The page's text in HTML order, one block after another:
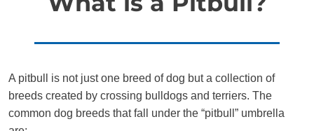
A pitbull is not just one breed of dog but a collection of
breeds created by crossing bulldogs and terriers. The
common dog breeds that fall under the “pitbull” umbrella